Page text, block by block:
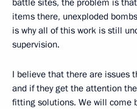
items there, unexploded
is why all of this work is still
supervision.
I believe that there are issues
and if they get the attention
fitting solutions. We will come